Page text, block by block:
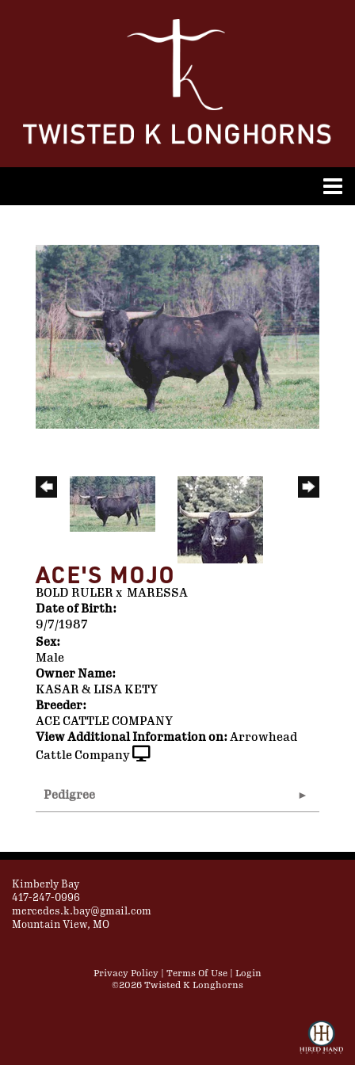
ACE'S MOJO
BOLD RULERx MARESSA
Date of Birth:
9/7/1987
Sex:
Male
Owner Name:
KASAR & LISA KETY
Breeder:
ACE CATTLE COMPANY
View Additional Information on:Arrowhead
Cattle Company
Pedigree
Kimberly Bay
417-247-0996
mercedes.k.bay@gmail.com
Mountain View, MO
Privacy Policy Terms Of Use
Login
©2026 Twisted K Longhorns